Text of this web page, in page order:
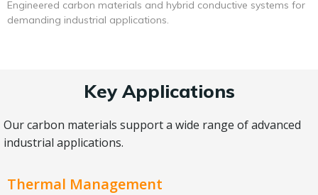
Engineered carbon materials and hybrid conductive systems for
demanding industrial applications.
Key Applications
Our carbon materials support a wide range of advanced
industrial applications.
Thermal Management